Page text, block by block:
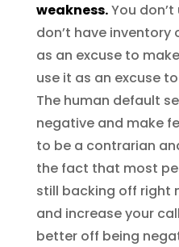
weakness.You
don’t have
as an excuse to
use it as an excuse
The human default
negative and make
to be a contrarian
the fact that most
still backing off right
and increase your
better off being